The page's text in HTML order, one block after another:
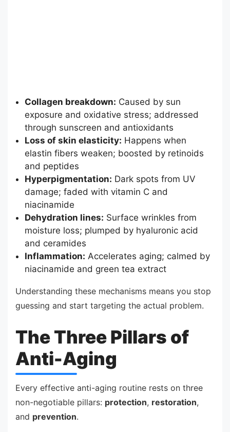
Collagen breakdown: Caused by sun
exposure and oxidative stress; addressed
through sunscreen and antioxidants
Loss of skin elasticity: Happens when
elastin fibers weaken; boosted by retinoids
and peptides
Hyperpigmentation: Dark spots from UV
damage; faded with vitamin C and
niacinamide
Dehydration lines: Surface wrinkles from
moisture loss; plumped by hyaluronic acid
and ceramides
Inflammation: Accelerates aging; calmed by
niacinamide and green tea extract
Understanding these mechanisms means you stop
guessing and start targeting the actual problem.
The Three Pillars of
Anti-Aging
Every effective anti-aging routine rests on three
non-negotiable pillars: protection, restoration,
and prevention.